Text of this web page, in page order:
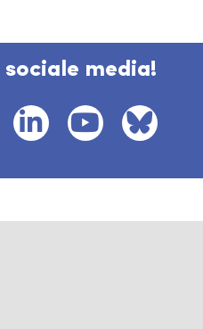
sociale media!